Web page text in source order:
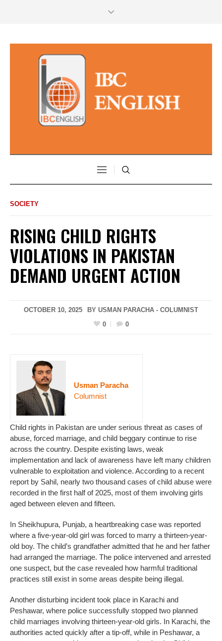
SOCIETY
RISING CHILD RIGHTS
VIOLATIONS IN PAKISTAN
DEMAND URGENT ACTION
OCTOBER 10, 2025
BY USMAN PARACHA - COLUMNIST
0
0
Usman Paracha
Columnist
Child rights in Pakistan are under serious threat as cases of
abuse, forced marriage, and child beggary continue to rise
across the country. Despite existing laws, weak
implementation and lack of awareness have left many children
vulnerable to exploitation and violence. According to a recent
report by Sahil, nearly two thousand cases of child abuse were
recorded in the first half of 2025, most of them involving girls
aged between eleven and fifteen.
In Sheikhupura, Punjab, a heartbreaking case was reported
where a five-year-old girl was forced to marry a thirteen-year-
old boy. The child’s grandfather admitted that he and her father
had arranged the marriage. The police intervened and arrested
one suspect, but the case revealed how harmful traditional
practices still exist in some areas despite being illegal.
Another disturbing incident took place in Karachi and
Peshawar, where police successfully stopped two planned
child marriages involving thirteen-year-old girls. In Karachi, the
authorities acted quickly after a tip-off, while in Peshawar, a